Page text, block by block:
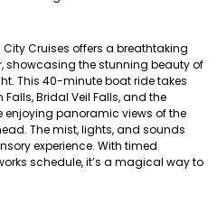
City Cruises offers a breathtaking
showcasing the stunning beauty of
This 40-minute boat ride takes
Bridal Veil Falls, and the
enjoying panoramic views of the
The mist, lights, and sounds
experience. With timed
schedule, it’s a magical way to